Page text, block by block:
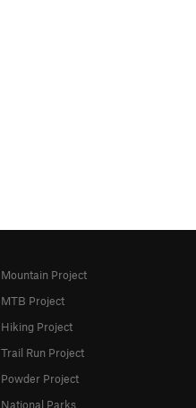
Mountain Project
MTB Project
Hiking Project
Trail Run Project
Powder Project
National Parks